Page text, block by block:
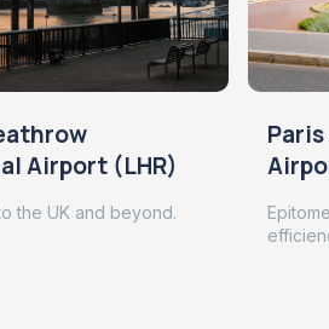
Airport (LHR)
the UK and beyond.